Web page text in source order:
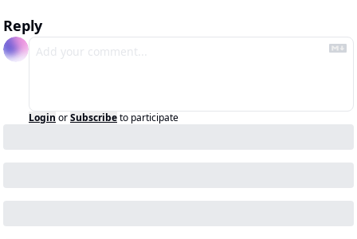
Reply
Login orSubscribeto participate